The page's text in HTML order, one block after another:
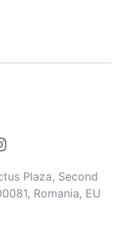
Plaza, Second
Romania, EU